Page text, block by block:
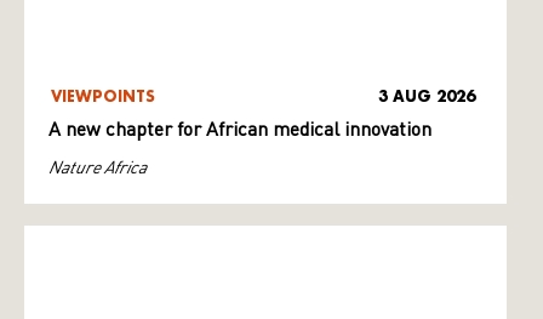
VIEWPOINTS 3 AUG 2026
A new chapter for African medical innovation
Nature Africa